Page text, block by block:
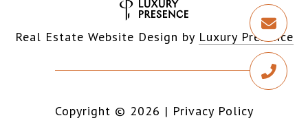
Real Estate Website Design by Luxury Presence
Copyright © 2026 | Privacy Policy